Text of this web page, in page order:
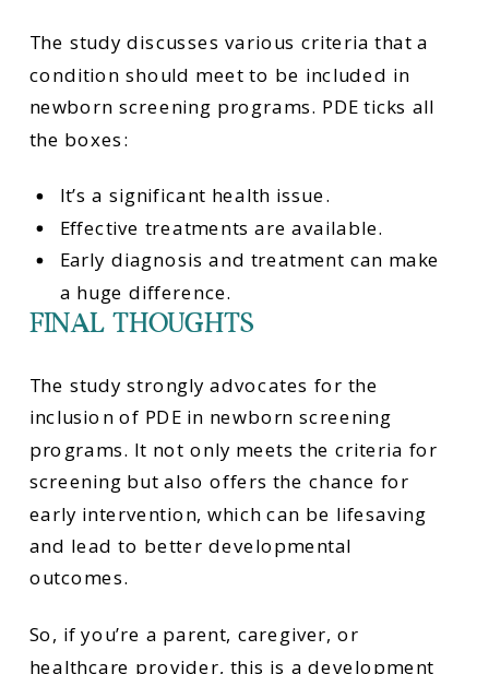
The study discusses various criteria that a
condition should meet to be included in
newborn screening programs. PDE ticks all
the boxes:
It’s a significant health issue.
Effective treatments are available.
Early diagnosis and treatment can make
a huge difference.
FINAL THOUGHTS
The study strongly advocates for the
inclusion of PDE in newborn screening
programs. It not only meets the criteria for
screening but also offers the chance for
early intervention, which can be lifesaving
and lead to better developmental
outcomes.
So, if you’re a parent, caregiver, or
healthcare provider, this is a development